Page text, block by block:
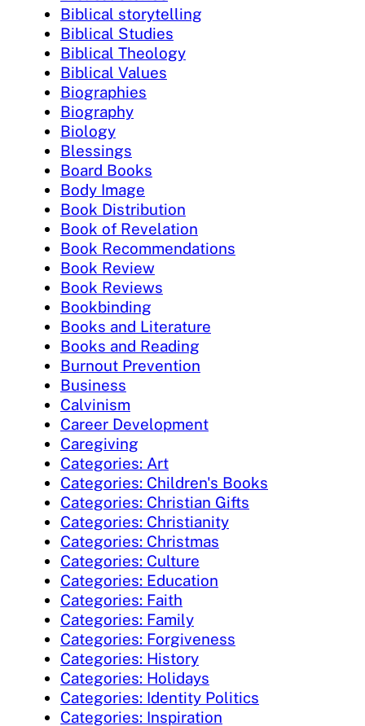
Biblical storytelling
Biblical Studies
Biblical Theology
Biblical Values
Biographies
Biography
Biology
Blessings
Board Books
Body Image
Book Distribution
Book of Revelation
Book Recommendations
Book Review
Book Reviews
Bookbinding
Books and Literature
Books and Reading
Burnout Prevention
Business
Calvinism
Career Development
Caregiving
Categories: Art
Categories: Children's Books
Categories: Christian Gifts
Categories: Christianity
Categories: Christmas
Categories: Culture
Categories: Education
Categories: Faith
Categories: Family
Categories: Forgiveness
Categories: History
Categories: Holidays
Categories: Identity Politics
Categories: Inspiration